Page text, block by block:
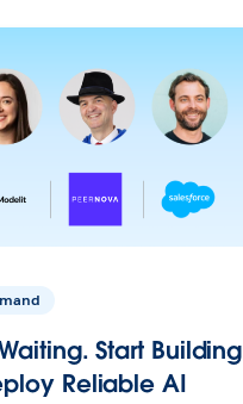
Start Building
Reliable AI